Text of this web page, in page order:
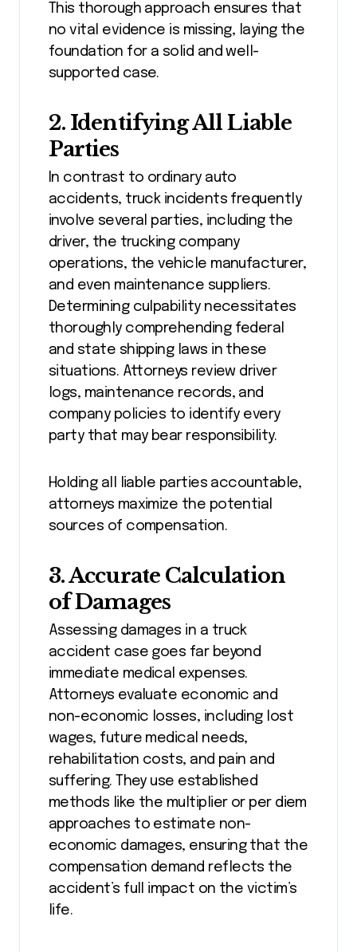
This thorough approach ensures that
no vital evidence is missing, laying the
foundation for a solid and well-
supported case.
2. Identifying All Liable
Parties
In contrast to ordinary auto
accidents, truck incidents frequently
involve several parties, including the
driver, the trucking company
operations, the vehicle manufacturer,
and even maintenance suppliers.
Determining culpability necessitates
thoroughly comprehending federal
and state shipping laws in these
situations. Attorneys review driver
logs, maintenance records, and
company policies to identify every
party that may bear responsibility.
Holding all liable parties accountable,
attorneys maximize the potential
sources of compensation.
3. Accurate Calculation
of Damages
Assessing damages in a truck
accident case goes far beyond
immediate medical expenses.
Attorneys evaluate economic and
non-economic losses, including lost
wages, future medical needs,
rehabilitation costs, and pain and
suffering. They use established
methods like the multiplier or per diem
approaches to estimate non-
economic damages, ensuring that the
compensation demand reflects the
accident’s full impact on the victim’s
life.